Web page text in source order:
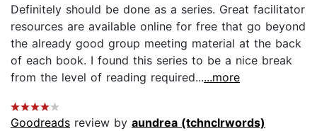
Definitely should be done as a series. Great facilitator
resources are available online for free that go beyond
the already good group meeting material at the back
of each book. I found this series to be a nice break
from the level of reading required......more
Goodreads review by aundrea (tchnclrwords)